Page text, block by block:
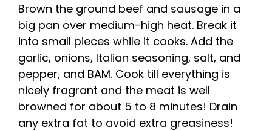
Brown the ground beef and sausage in a
big pan over medium-high heat. Break it
into small pieces while it cooks. Add the
garlic, onions, Italian seasoning, salt, and
pepper, and BAM. Cook till everything is
nicely fragrant and the meat is well
browned for about 5 to 8 minutes! Drain
any extra fat to avoid extra greasiness!